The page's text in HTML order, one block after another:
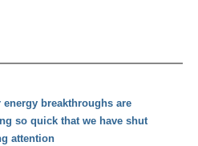
energy breakthroughs are
so quick that we have shut
attention